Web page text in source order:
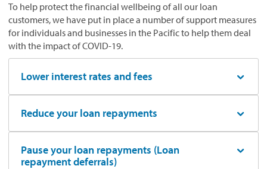
To help protect the financial wellbeing of all our loan
customers, we have put in place a number of support measures
for individuals and businesses in the Pacific to help them deal
with the impact of COVID-19.
Lower interest rates and fees
Reduce your loan repayments
Pause your loan repayments (Loan
repayment deferrals)